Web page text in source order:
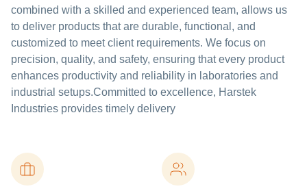
combined with a skilled and experienced team, allows us
to deliver products that are durable, functional, and
customized to meet client requirements. We focus on
precision, quality, and safety, ensuring that every product
enhances productivity and reliability in laboratories and
industrial setups.Committed to excellence, Harstek
Industries provides timely delivery